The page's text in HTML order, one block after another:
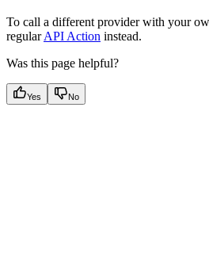
To call a different provider with your
regularAPI Action instead.
Was this page helpful?
Yes No